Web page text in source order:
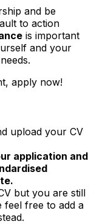
and be
to action
is important
and your
apply now!
upload your CV
application and
but you are still
feel free to add a